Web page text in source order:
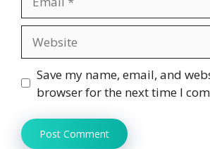
Save my name, email, and
browser for the next time I